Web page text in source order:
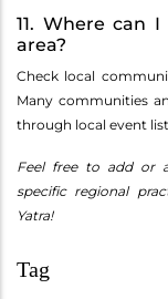
11. Where can
area?
Check local
Many communities
through local event
Feel free to add or
specific regional
Yatra!
Tag